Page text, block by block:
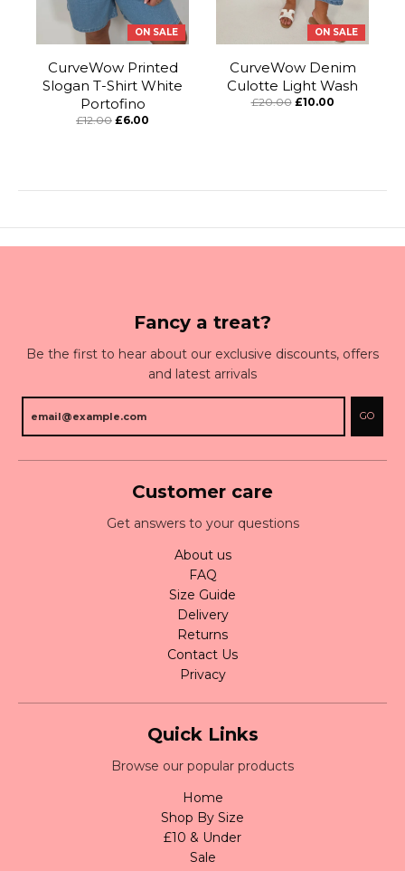
ON SALE
CurveWow Printed
Slogan T-Shirt White
Portofino
£12.00 £6.00
ON SALE
CurveWow Denim
Culotte Light Wash
£20.00 £10.00
Fancy a treat?
Be the first to hear about our exclusive discounts, offers
and latest arrivals
GO
Customer care
Get answers to your questions
About us
FAQ
Size Guide
Delivery
Returns
Contact Us
Privacy
Quick Links
Browse our popular products
Home
Shop By Size
£10 & Under
Sale